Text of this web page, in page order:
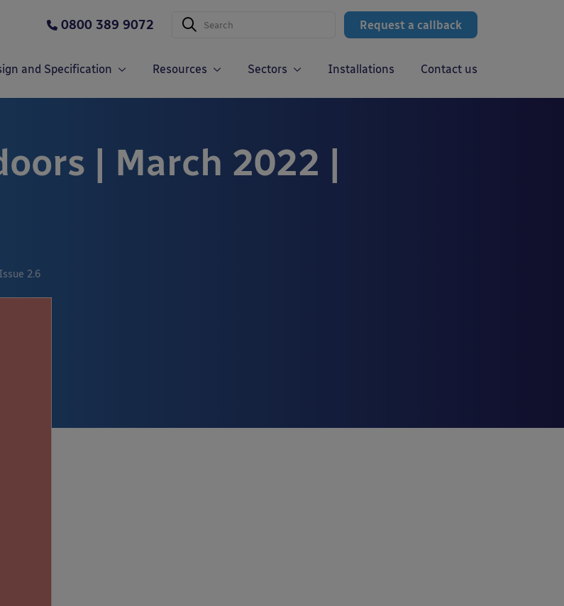
Request a callback
0800 389 9072
and Specification Resources Sectors Installations Contact us
| March 2022 |
2.6